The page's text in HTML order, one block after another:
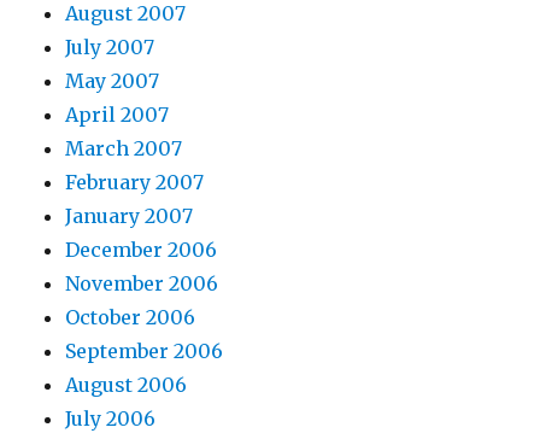
August 2007
July 2007
May 2007
April 2007
March 2007
February 2007
January 2007
December 2006
November 2006
October 2006
September 2006
August 2006
July 2006